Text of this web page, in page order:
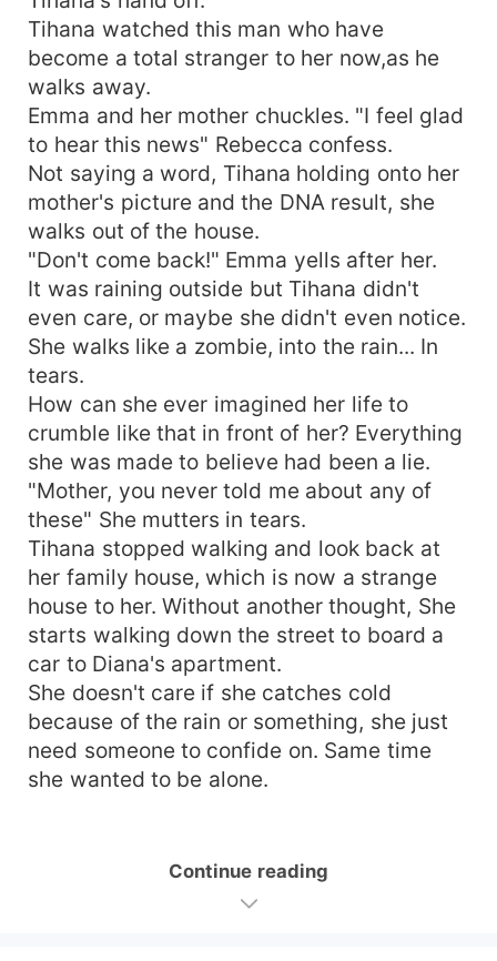
Tihana watched this man who have
become a total stranger to her now,as he
walks away.
Emma and her mother chuckles. "I feel glad
to hear this news" Rebecca confess.
Not saying a word, Tihana holding onto her
mother's picture and the DNA result, she
walks out of the house.
"Don't come back!" Emma yells after her.
It was raining outside but Tihana didn't
even care, or maybe she didn't even notice.
She walks like a zombie, into the rain... In
tears.
How can she ever imagined her life to
crumble like that in front of her? Everything
she was made to believe had been a lie.
"Mother, you never told me about any of
these" She mutters in tears.
Tihana stopped walking and look back at
her family house, which is now a strange
house to her. Without another thought, She
starts walking down the street to board a
car to Diana's apartment.
She doesn't care if she catches cold
because of the rain or something, she just
need someone to confide on. Same time
she wanted to be alone.
Continue reading